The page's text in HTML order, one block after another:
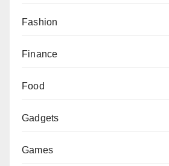
Fashion
Finance
Food
Gadgets
Games